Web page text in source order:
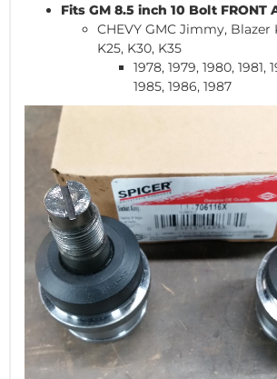
Fits GM 8.5 inch 10 Bolt FRONT
CHEVY GMC Jimmy, Blazer
K25, K30, K35
1978, 1979, 1980, 1981,
1985, 1986, 1987